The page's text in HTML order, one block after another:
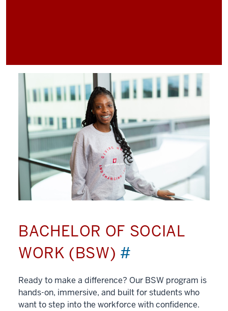
BACHELOR OF SOCIAL
WORK (BSW) #
Ready to make a difference? Our BSW program is
hands-on, immersive, and built for students who
want to step into the workforce with confidence.